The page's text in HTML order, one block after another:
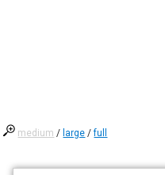
medium / large /full